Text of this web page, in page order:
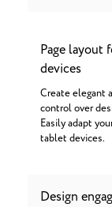
Page layout
devices
Create elegant
control over
Easily adapt
tablet devices.
Design